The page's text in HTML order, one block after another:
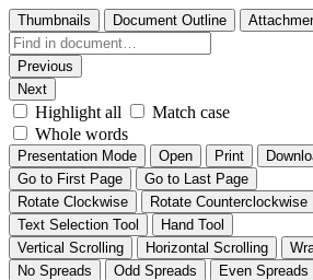
Thumbnails Document Outline
Previous
Next
Highlight all
Match case
Whole words
Presentation Mode Open Print
Go to First Page
Go to Last Page
Rotate Clockwise
Rotate Counterclockwise
Text Selection Tool
Hand Tool
Vertical Scrolling
Horizontal Scrolling
No Spreads
Odd Spreads
Even Spreads